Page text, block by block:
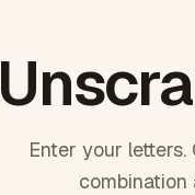
Enter your